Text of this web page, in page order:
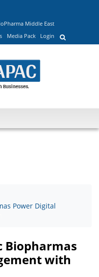
Middle East
Media Pack Login
Power Digital
Biopharmas
with